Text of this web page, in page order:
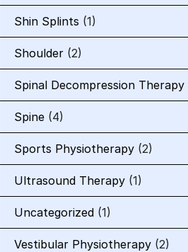
Shin Splints (1)
Shoulder (2)
Spinal Decompression Therapy
Spine (4)
Sports Physiotherapy (2)
Ultrasound Therapy (1)
Uncategorized (1)
Vestibular Physiotherapy (2)